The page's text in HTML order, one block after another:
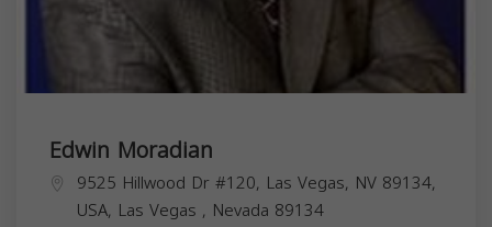
Edwin Moradian
9525 Hillwood Dr #120, Las Vegas, NV 89134,
USA, Las Vegas , Nevada 89134